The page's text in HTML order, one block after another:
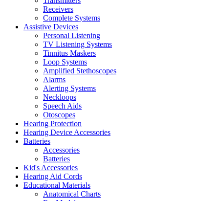
Receivers
Complete Systems
Assistive Devices
Personal Listening
TV Listening Systems
Tinnitus Maskers
Loop Systems
Amplified Stethoscopes
Alarms
Alerting Systems
Neckloops
Speech Aids
Otoscopes
Hearing Protection
Hearing Device Accessories
Batteries
Accessories
Batteries
Kid's Accessories
Hearing Aid Cords
Educational Materials
Anatomical Charts